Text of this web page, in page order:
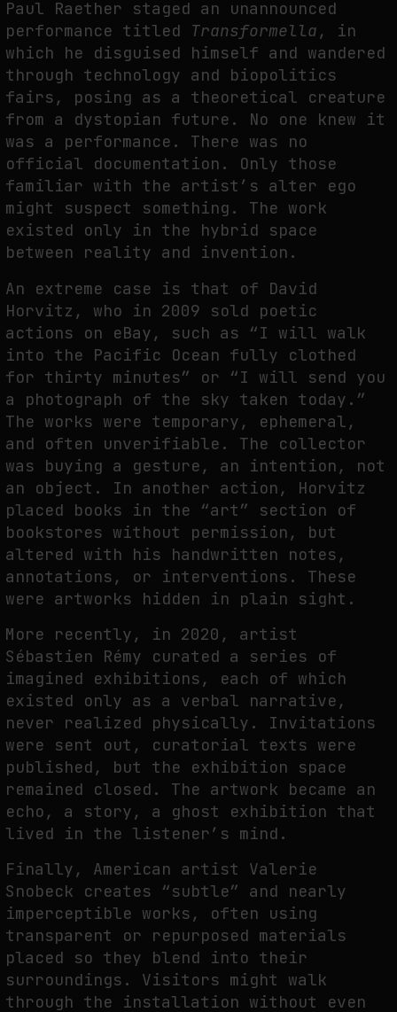
Paul Raether staged an unannounced
performance titled Transformella , in
which he disguised himself and wandered
through technology and biopolitics
fairs, posing as a theoretical creature
from a dystopian future. No one knew it
was a performance. There was no
official documentation. Only those
familiar with the artist’s alter ego
might suspect something. The work
existed only in the hybrid space
between reality and invention.
An extreme case is that of David
Horvitz, who in 2009 sold poetic
actions on eBay, such as “I will walk
into the Pacific Ocean fully clothed
for thirty minutes” or “I will send you
a photograph of the sky taken today.”
The works were temporary, ephemeral,
and often unverifiable. The collector
was buying a gesture, an intention, not
an object. In another action, Horvitz
placed books in the “art” section of
bookstores without permission, but
altered with his handwritten notes,
annotations, or interventions. These
were artworks hidden in plain sight.
More recently, in 2020, artist
Sébastien Rémy curated a series of
imagined exhibitions, each of which
existed only as a verbal narrative,
never realized physically. Invitations
were sent out, curatorial texts were
published, but the exhibition space
remained closed. The artwork became an
echo, a story, a ghost exhibition that
lived in the listener’s mind.
Finally, American artist Valerie
Snobeck creates “subtle” and nearly
imperceptible works, often using
transparent or repurposed materials
placed so they blend into their
surroundings. Visitors might walk
through the installation without even